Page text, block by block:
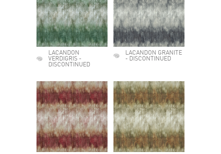
LACANDON
VERDIGRIS -
DISCONTINUED
LACANDON GRANITE
- DISCONTINUED